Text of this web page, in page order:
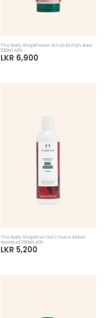
The Body Shopshower Scrub British Rose
200Ml A0X
LKR 6,900
The Body Shopshwr Gel Choice Rebel
Rosebud 250Ml A0X
LKR 5,200